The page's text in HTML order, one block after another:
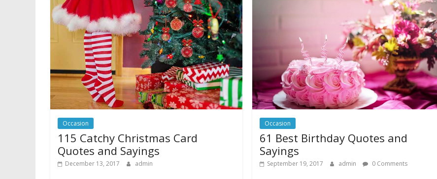
Occasion
115 Catchy Christmas Card
Quotes and Sayings
December 13, 2017 admin
Occasion
61 Best Birthday Quotes and
Sayings
September 19, 2017 admin 0 Comments